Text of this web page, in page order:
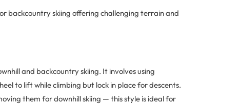
backcountry skiing offering challenging terrain and
and backcountry skiing. It involves using
to lift while climbing but lock in place for descents.
them for downhill skiing — this style is ideal for